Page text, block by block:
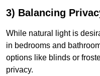
3) Balancing
While natural light is
in bedrooms and
options like blinds or
privacy.